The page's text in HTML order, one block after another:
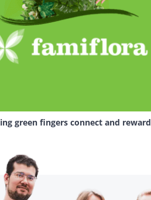
green fingers connect and reward